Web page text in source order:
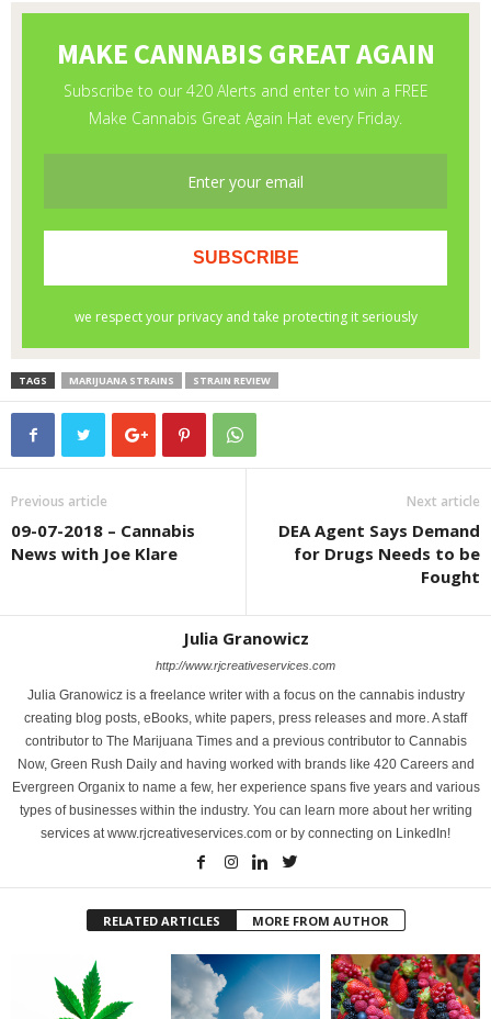
TAGS MARIJUANA STRAINS STRAIN REVIEW
Previous article
09-07-2018 – Cannabis
News with Joe Klare
Next article
DEA Agent Says Demand
for Drugs Needs to be
Fought
Julia Granowicz
http://www.rjcreativeservices.com
Julia Granowicz is a freelance writer with a focus on the cannabis industry
creating blog posts, eBooks, white papers, press releases and more. A staff
contributor to The Marijuana Times and a previous contributor to Cannabis
Now, Green Rush Daily and having worked with brands like 420 Careers and
Evergreen Organix to name a few, her experience spans five years and various
types of businesses within the industry. You can learn more about her writing
services at www.rjcreativeservices.com or by connecting on LinkedIn!
RELATED ARTICLES MORE FROM AUTHOR